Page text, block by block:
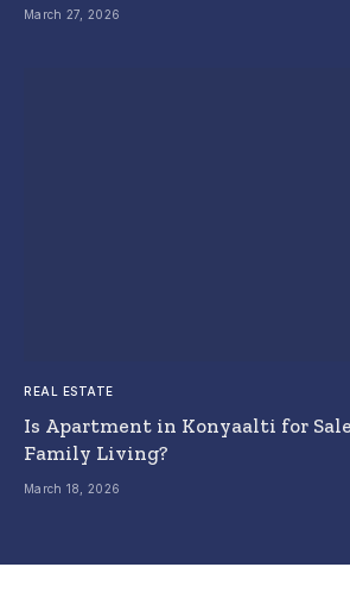
March 27, 2026
REAL ESTATE
Is Apartment in Konyaalti for
Family Living?
March 18, 2026